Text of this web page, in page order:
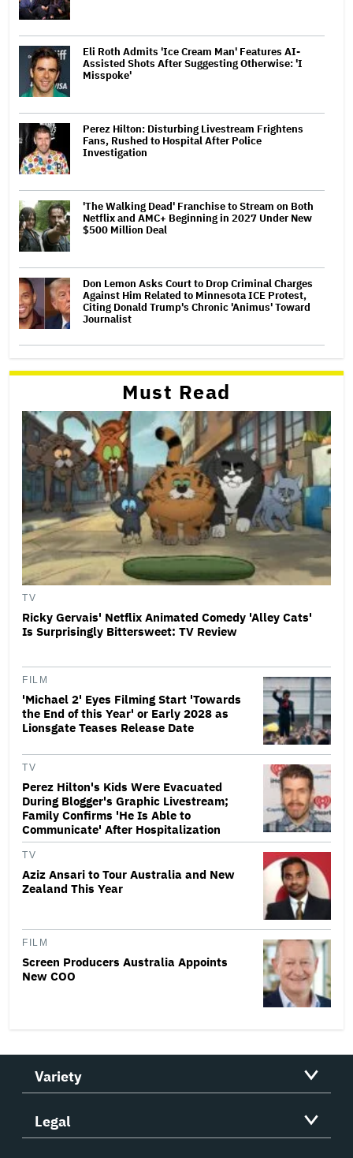
Eli Roth Admits 'Ice Cream Man' Features AI-
Assisted Shots After Suggesting Otherwise: 'I
Misspoke'
Perez Hilton: Disturbing Livestream Frightens
Fans, Rushed to Hospital After Police
Investigation
'The Walking Dead' Franchise to Stream on Both
Netflix and AMC+ Beginning in 2027 Under New
$500 Million Deal
Don Lemon Asks Court to Drop Criminal Charges
Against Him Related to Minnesota ICE Protest,
Citing Donald Trump's Chronic 'Animus' Toward
Journalist
Must Read
TV
Ricky Gervais' Netflix Animated Comedy 'Alley Cats'
Is Surprisingly Bittersweet: TV Review
FILM
'Michael 2' Eyes Filming Start 'Towards
the End of this Year' or Early 2028 as
Lionsgate Teases Release Date
TV
Perez Hilton's Kids Were Evacuated
During Blogger's Graphic Livestream;
Family Confirms 'He Is Able to
Communicate' After Hospitalization
TV
Aziz Ansari to Tour Australia and New
Zealand This Year
FILM
Screen Producers Australia Appoints
New COO
Variety
Legal